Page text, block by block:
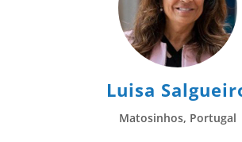
Luisa
Matosinhos, Portugal